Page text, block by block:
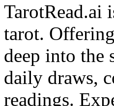
TarotRead.ai
tarot.
deep into the
daily draws,
readings.